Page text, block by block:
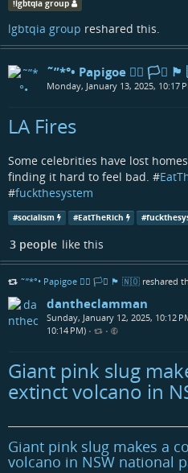
!lgbtqia group
lgbtqia group reshared this.
˜”*°• Papigoe 🏳️‍🌈 🏳️‍⚧️
Monday, January 13, 2025, 10:17
LA Fires
Some celebrities have lost
finding it hard to feel bad. #
#fuckthesystem
#socialism #EatTheRich #
3 people like this
˜”*°• Papigoe 🏳️‍🌈 🏳️‍⚧️ 🏴󠁧󠁢󠁳󠁣󠁴󠁿 🇳🇴 reshared
dantheclamman
Sunday, January 12, 2025, 10:12
10:14 PM) • •
Giant pink slug
extinct volcano in
Giant pink slug makes a
volcano in NSW national